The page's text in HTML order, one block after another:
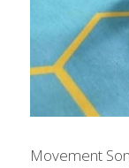
Movement